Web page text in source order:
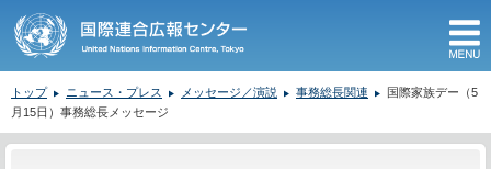
トップ ニュース・プレス メッセージ／演説 事務総長関連
国際家族デー（5
月15日）事務総長メッセージ